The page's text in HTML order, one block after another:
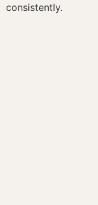
consistently.